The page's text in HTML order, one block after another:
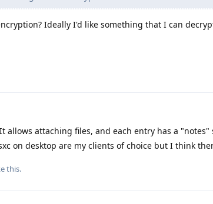
Ideally I'd like something that I can
allows attaching files, and each entry has a "notes"
on desktop are my clients of choice but I think
this.